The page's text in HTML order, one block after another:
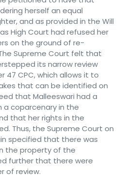
herself an equal
and as provided in the Will
High Court had refused her
on the ground of re-
Supreme Court felt that
its narrow review
47 CPC, which allows it to
that can be identified on
that Malleeswari had a
a coparcenary in the
that her rights in the
Thus, the Supreme Court on
specified that there was
the property of the
further that there were
of review.